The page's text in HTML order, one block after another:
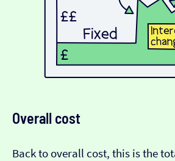
Overall cost
Back to overall cost, this is the